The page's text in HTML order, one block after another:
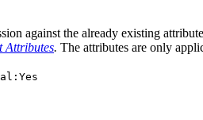
against the already existing
Attributes. The attributes are only